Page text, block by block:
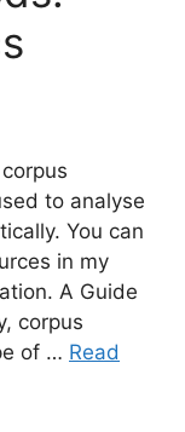
to analyse
You can
in my
A Guide
corpus
of … Read